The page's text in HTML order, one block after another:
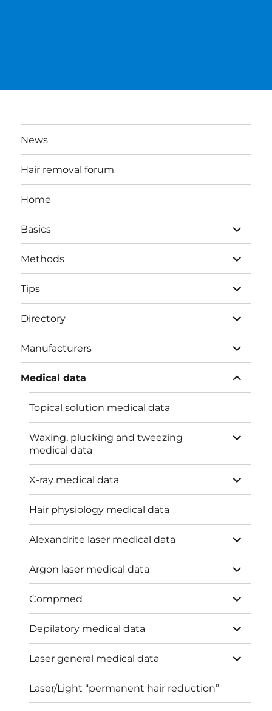
News
Hair removal forum
Home
Basics
expand
child
menu
Methods
expand
child
menu
Tips
expand
child
menu
Directory
expand
child
menu
Manufacturers
expand
child
menu
Medical data
expand
child
menu
Topical solution medical data
Waxing, plucking and tweezing
medical data
expand
child
X-ray medical data
expand
child
menu
Hair physiology medical data
Alexandrite laser medical data
expand
child
menu
Argon laser medical data
expand
child
menu
Compmed
expand
child
menu
Depilatory medical data
expand
child
menu
Laser general medical data
expand
child
menu
Laser/Light “permanent hair reduction”